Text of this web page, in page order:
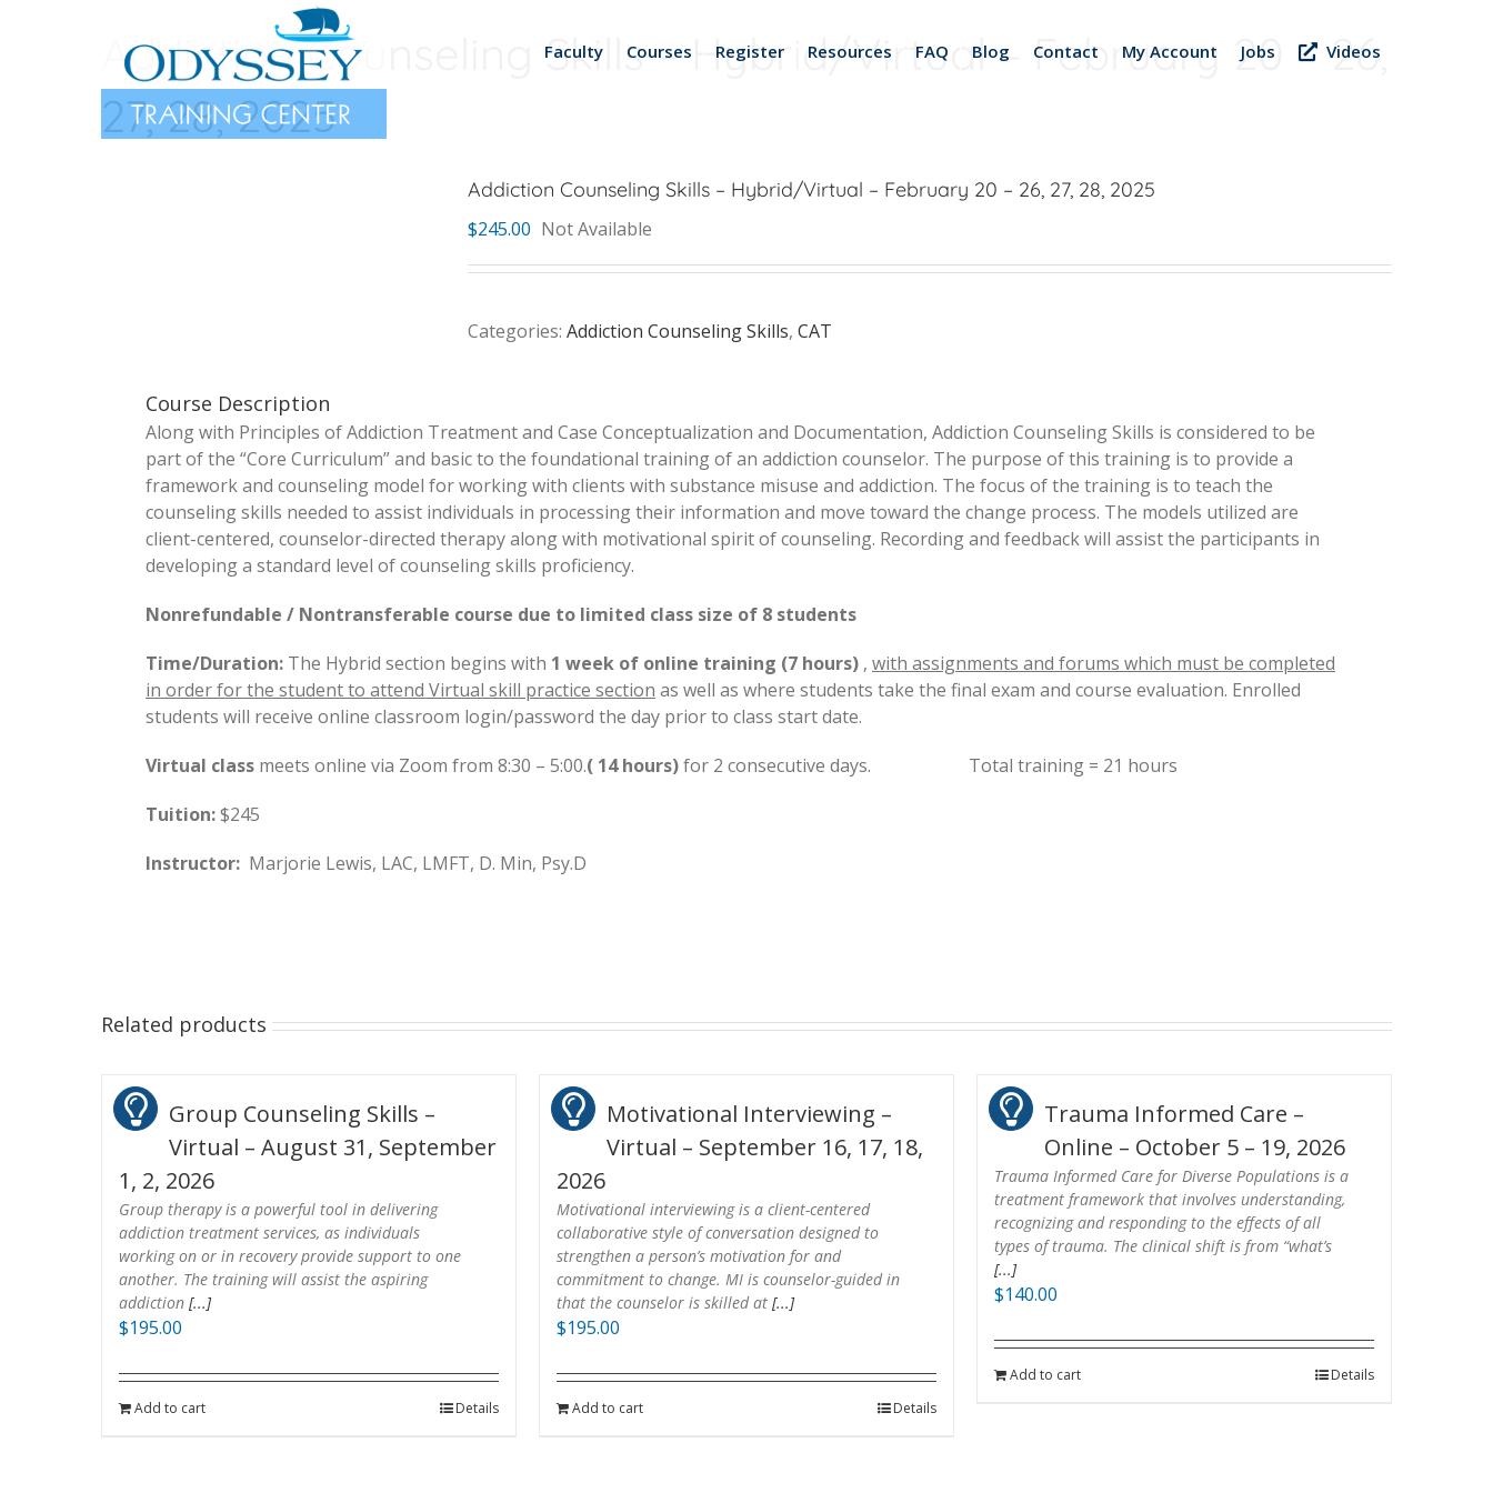
Faculty Courses Register Resources FAQ Blog Contact My Account Jobs Videos
Addiction Counseling Skills – Hybrid/Virtual – February 20 – 26,
27, 28, 2025
Addiction Counseling Skills – Hybrid/Virtual – February 20 – 26, 27, 28, 2025
$245.00 Not Available
Categories: Addiction Counseling Skills, CAT
Course Description
Along with Principles of Addiction Treatment and Case Conceptualization and Documentation, Addiction Counseling Skills is considered to be
part of the “Core Curriculum” and basic to the foundational training of an addiction counselor. The purpose of this training is to provide a
framework and counseling model for working with clients with substance misuse and addiction. The focus of the training is to teach the
counseling skills needed to assist individuals in processing their information and move toward the change process. The models utilized are
client-centered, counselor-directed therapy along with motivational spirit of counseling. Recording and feedback will assist the participants in
developing a standard level of counseling skills proficiency.
Nonrefundable / Nontransferable course due to limited class size of 8 students
Time/Duration: The Hybrid section begins with 1 week of online training (7 hours) , with assignments and forums which must be completed
in order for the student to attend Virtual skill practice section as well as where students take the final exam and course evaluation. Enrolled
students will receive online classroom login/password the day prior to class start date.
Virtual class meets online via Zoom from 8:30 – 5:00.( 14 hours)for 2 consecutive days. Total training = 21 hours
Tuition:$245
Instructor: Marjorie Lewis, LAC, LMFT, D. Min, Psy.D
Related products
Group Counseling Skills –
Virtual – August 31, September
1, 2, 2026
Group therapy is a powerful tool in delivering
addiction treatment services, as individuals
working on or in recovery provide support to one
another. The training will assist the aspiring
addiction [...]
$195.00
Add to cart Details
Motivational Interviewing –
Virtual – September 16, 17, 18,
2026
Motivational interviewing is a client-centered
collaborative style of conversation designed to
strengthen a person’s motivation for and
commitment to change. MI is counselor-guided in
that the counselor is skilled at [...]
$195.00
Add to cart Details
Trauma Informed Care –
Online – October 5 – 19, 2026
Trauma Informed Care for Diverse Populations is a
treatment framework that involves understanding,
recognizing and responding to the effects of all
types of trauma. The clinical shift is from “what’s
[...]
$140.00
Add to cart Details